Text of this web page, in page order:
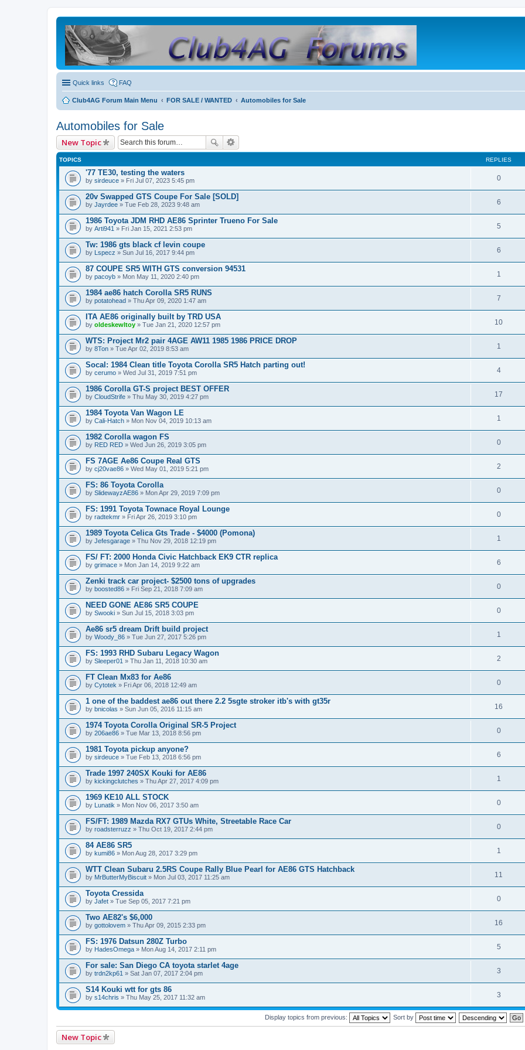
Quick links FAQ
Club4AG Forum Main Menu FOR SALE / WANTED Automobiles for Sale
Automobiles for Sale
New Topic
TOPICS REPLIES
'77 TE30, testing the waters
by sirdeuce » Fri Jul 07, 2023 5:45 pm 0
20v Swapped GTS Coupe For Sale [SOLD]
by Jayrdee » Tue Feb 28, 2023 9:48 am 6
1986 Toyota JDM RHD AE86 Sprinter Trueno For Sale
by Arti941 » Fri Jan 15, 2021 2:53 pm 5
Tw: 1986 gts black cf levin coupe
by Lspecz » Sun Jul 16, 2017 9:44 pm 6
87 COUPE SR5 WITH GTS conversion 94531
by pacoyb » Mon May 11, 2020 2:40 pm 1
1984 ae86 hatch Corolla SR5 RUNS
by potatohead » Thu Apr 09, 2020 1:47 am 7
ITA AE86 originally built by TRD USA
by oldeskewltoy » Tue Jan 21, 2020 12:57 pm 10
WTS: Project Mr2 pair 4AGE AW11 1985 1986 PRICE DROP
by 8Ton » Tue Apr 02, 2019 8:53 am 1
Socal: 1984 Clean title Toyota Corolla SR5 Hatch parting out!
by cerumo » Wed Jul 31, 2019 7:51 pm 4
1986 Corolla GT-S project BEST OFFER
by CloudStrife » Thu May 30, 2019 4:27 pm 17
1984 Toyota Van Wagon LE
by Cali-Hatch » Mon Nov 04, 2019 10:13 am 1
1982 Corolla wagon FS
by RED RED » Wed Jun 26, 2019 3:05 pm 0
FS 7AGE Ae86 Coupe Real GTS
by cj20vae86 » Wed May 01, 2019 5:21 pm 2
FS: 86 Toyota Corolla
by SlidewayzAE86 » Mon Apr 29, 2019 7:09 pm 0
FS: 1991 Toyota Townace Royal Lounge
by radtekmr » Fri Apr 26, 2019 3:10 pm 0
1989 Toyota Celica Gts Trade - $4000 (Pomona)
by Jefesgarage » Thu Nov 29, 2018 12:19 pm 1
FS/ FT: 2000 Honda Civic Hatchback EK9 CTR replica
by grimace » Mon Jan 14, 2019 9:22 am 6
Zenki track car project- $2500 tons of upgrades
by boosted86 » Fri Sep 21, 2018 7:09 am 0
NEED GONE AE86 SR5 COUPE
by Swooki » Sun Jul 15, 2018 3:03 pm 0
Ae86 sr5 dream Drift build project
by Woody_86 » Tue Jun 27, 2017 5:26 pm 1
FS: 1993 RHD Subaru Legacy Wagon
by Sleeper01 » Thu Jan 11, 2018 10:30 am 2
FT Clean Mx83 for Ae86
by Cytotek » Fri Apr 06, 2018 12:49 am 0
1 one of the baddest ae86 out there 2.2 5sgte stroker itb's with gt35r
by bnicolas » Sun Jun 05, 2016 11:15 am 16
1974 Toyota Corolla Original SR-5 Project
by 206ae86 » Tue Mar 13, 2018 8:56 pm 0
1981 Toyota pickup anyone?
by sirdeuce » Tue Feb 13, 2018 6:56 pm 6
Trade 1997 240SX Kouki for AE86
by kickingclutches » Thu Apr 27, 2017 4:09 pm 1
1969 KE10 ALL STOCK
by Lunatik » Mon Nov 06, 2017 3:50 am 0
FS/FT: 1989 Mazda RX7 GTUs White, Streetable Race Car
by roadsterruzz » Thu Oct 19, 2017 2:44 pm 0
84 AE86 SR5
by kumi86 » Mon Aug 28, 2017 3:29 pm 1
WTT Clean Subaru 2.5RS Coupe Rally Blue Pearl for AE86 GTS Hatchback
by MrButterMyBiscuit » Mon Jul 03, 2017 11:25 am 11
Toyota Cressida
by Jafet » Tue Sep 05, 2017 7:21 pm 0
Two AE82's $6,000
by gottolovem » Thu Apr 09, 2015 2:33 pm 16
FS: 1976 Datsun 280Z Turbo
by HadesOmega » Mon Aug 14, 2017 2:11 pm 5
For sale: San Diego CA toyota starlet 4age
by trdn2kp61 » Sat Jan 07, 2017 2:04 pm 3
S14 Kouki wtt for gts 86
by s14chris » Thu May 25, 2017 11:32 am 3
Display topics from previous: Sort by
New Topic